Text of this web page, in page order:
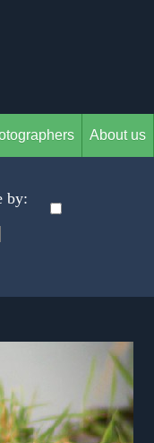
About us
by: